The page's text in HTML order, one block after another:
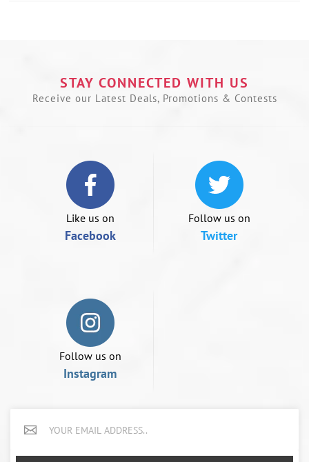
STAY CONNECTED WITH US
Receive our Latest Deals, Promotions & Contests
Like us on
Facebook
Follow us on
Twitter
Follow us on
Instagram
slideshow